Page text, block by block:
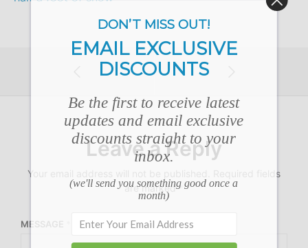
Leave a Reply
Your email address will not be published.
Required fields
are marked*
MESSAGE
DON’T MISS OUT!
EMAIL EXCLUSIVE
DISCOUNTS
Be the first to receive latest
updates and email exclusive
discounts straight to your
inbox.
(we'll send you something good once a
month)